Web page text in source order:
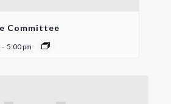
Committee
- 5:00 pm